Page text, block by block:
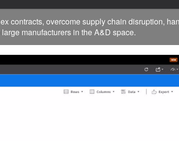
contracts, overcome supply chain disruption,
manufacturers in the A&D space.